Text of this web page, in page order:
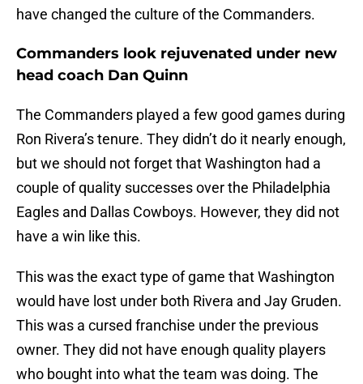
have changed the culture of the Commanders.
Commanders look rejuvenated under new
head coach Dan Quinn
The Commanders played a few good games during
Ron Rivera’s tenure. They didn’t do it nearly enough,
but we should not forget that Washington had a
couple of quality successes over the Philadelphia
Eagles and Dallas Cowboys. However, they did not
have a win like this.
This was the exact type of game that Washington
would have lost under both Rivera and Jay Gruden.
This was a cursed franchise under the previous
owner. They did not have enough quality players
who bought into what the team was doing. The